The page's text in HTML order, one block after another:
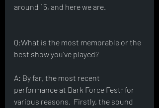
around 15, and here we are.
Q:What is the most memorable or the
best show you've played?
A: By far, the most recent
performance at Dark Force Fest; for
various reasons.  Firstly, the sound